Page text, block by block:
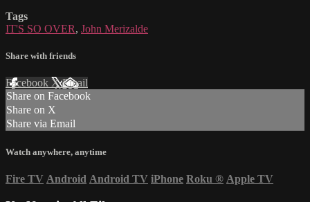
Tags
IT'S SO OVER, John Merizalde
Share with friends
Facebook XEmail
Share on Facebook
Share on X
Share via Email
Watch anywhere, anytime
Fire TV Android Android TV iPhone Roku ® Apple TV